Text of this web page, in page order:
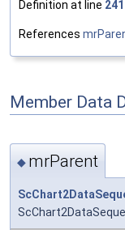
Definition at line
References
Member Data
◆ mrParent